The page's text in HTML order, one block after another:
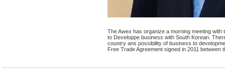
The Awex has organize a morning meeting
to Developpe business with South Korean.
country ans possibility of business to
Free Trade Agreement signed in 2011 between